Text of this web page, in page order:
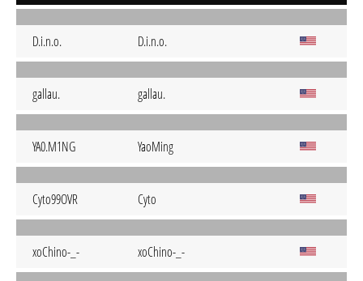
D.i.n.o. D.i.n.o.
gallau. gallau.
YA0.M1NG YaoMing
Cyto99OVR Cyto
xoChino-_- xoChino-_-